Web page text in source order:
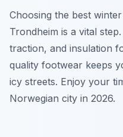
Choosing the best
Trondheim is a vital
traction, and insulation
quality footwear keeps
icy streets. Enjoy your
Norwegian city in 2026.